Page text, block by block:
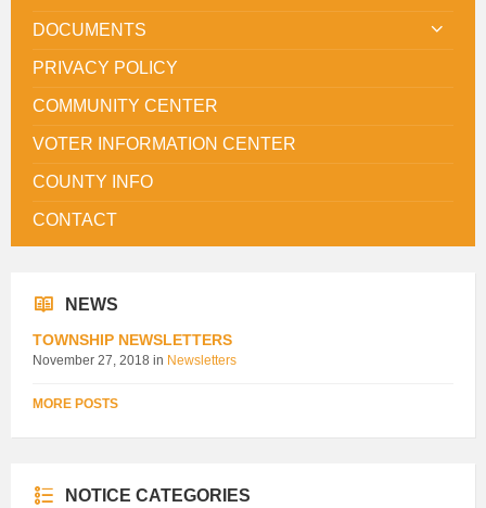
DOCUMENTS
PRIVACY POLICY
COMMUNITY CENTER
VOTER INFORMATION CENTER
COUNTY INFO
CONTACT
NEWS
TOWNSHIP NEWSLETTERS
November 27, 2018 in Newsletters
MORE POSTS
NOTICE CATEGORIES